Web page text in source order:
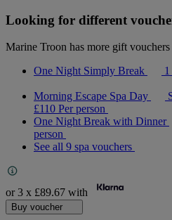
Looking for different
Marine Troon has more gift
One Night Simply Break
Morning Escape Spa Day
£110 Per person
One Night Break with Dinner
person
See all 9 spa vouchers
or 3 x £89.67 with
Buy voucher